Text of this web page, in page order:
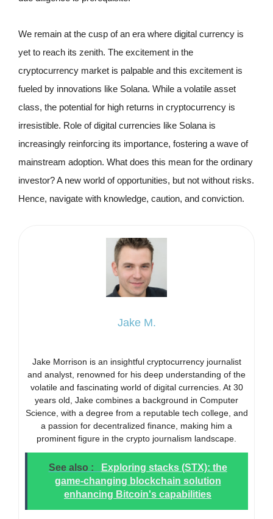
We remain at the cusp of an era where digital currency is
yet to reach its zenith. The excitement in the
cryptocurrency market is palpable and this excitement is
fueled by innovations like Solana. While a volatile asset
class, the potential for high returns in cryptocurrency is
irresistible. Role of digital currencies like Solana is
increasingly reinforcing its importance, fostering a wave of
mainstream adoption. What does this mean for the ordinary
investor? A new world of opportunities, but not without risks.
Hence, navigate with knowledge, caution, and conviction.
Jake M.
Jake Morrison is an insightful cryptocurrency journalist
and analyst, renowned for his deep understanding of the
volatile and fascinating world of digital currencies. At 30
years old, Jake combines a background in Computer
Science, with a degree from a reputable tech college, and
a passion for decentralized finance, making him a
prominent figure in the crypto journalism landscape.
See also :
Exploring stacks (STX): the
game-changing blockchain solution
enhancing Bitcoin's capabilities